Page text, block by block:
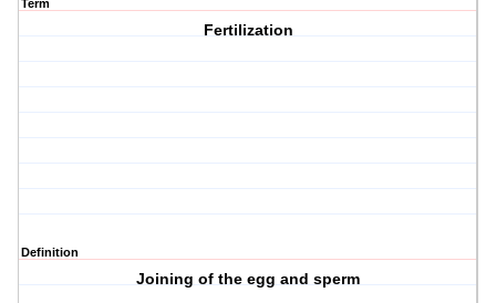
Term
Fertilization
Definition
Joining of the egg and sperm